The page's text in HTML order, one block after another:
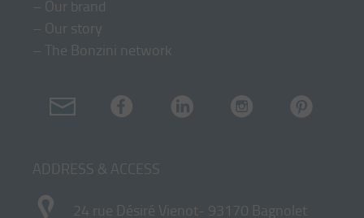
– Our brand
– Our story
– The Bonzini network
ADDRESS & ACCESS
24 rue Désiré Vienot- 93170 Bagnolet